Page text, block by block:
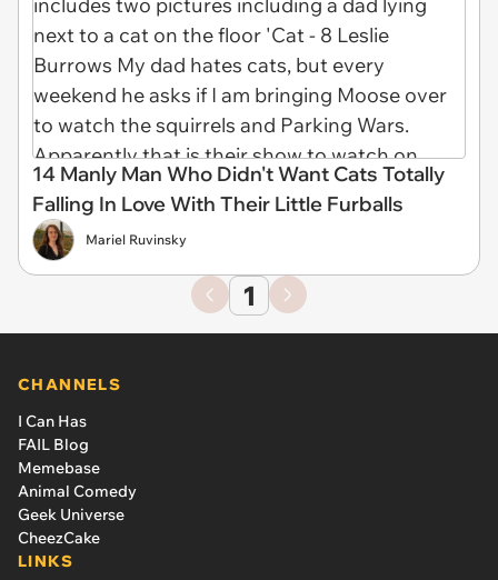
14 Manly Man Who Didn't Want Cats Totally
Falling In Love With Their Little Furballs
Mariel Ruvinsky
1
CHANNELS
I Can Has
FAIL Blog
Memebase
Animal Comedy
Geek Universe
CheezCake
LINKS